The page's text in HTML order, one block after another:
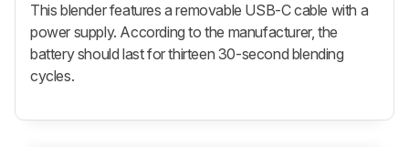
This blender features a removable USB-C cable with a
power supply. According to the manufacturer, the
battery should last for thirteen 30-second blending
cycles.